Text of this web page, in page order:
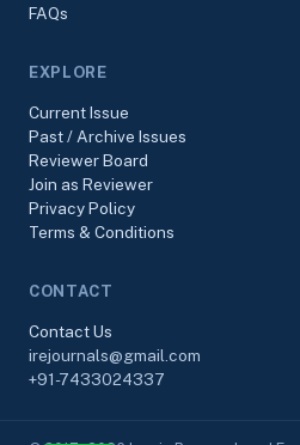
FAQs
EXPLORE
Current Issue
Past / Archive Issues
Reviewer Board
Join as Reviewer
Privacy Policy
Terms & Conditions
CONTACT
Contact Us
irejournals@gmail.com
+91-7433024337